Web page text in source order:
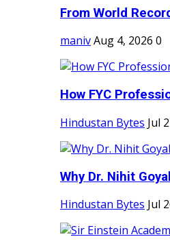
From World
manivAug 4, 2026 0
How FYC
Hindustan Bytes Jul
Why Dr. Nihit
Hindustan Bytes Jul